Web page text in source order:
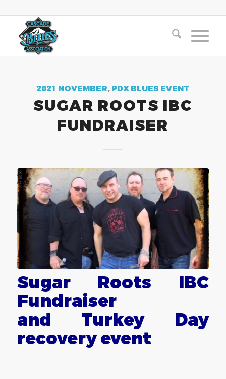
2021 NOVEMBER, PDX BLUES EVENT
SUGAR ROOTS IBC
FUNDRAISER
Sugar Roots IBC
Fundraiser
and Turkey Day
recovery event